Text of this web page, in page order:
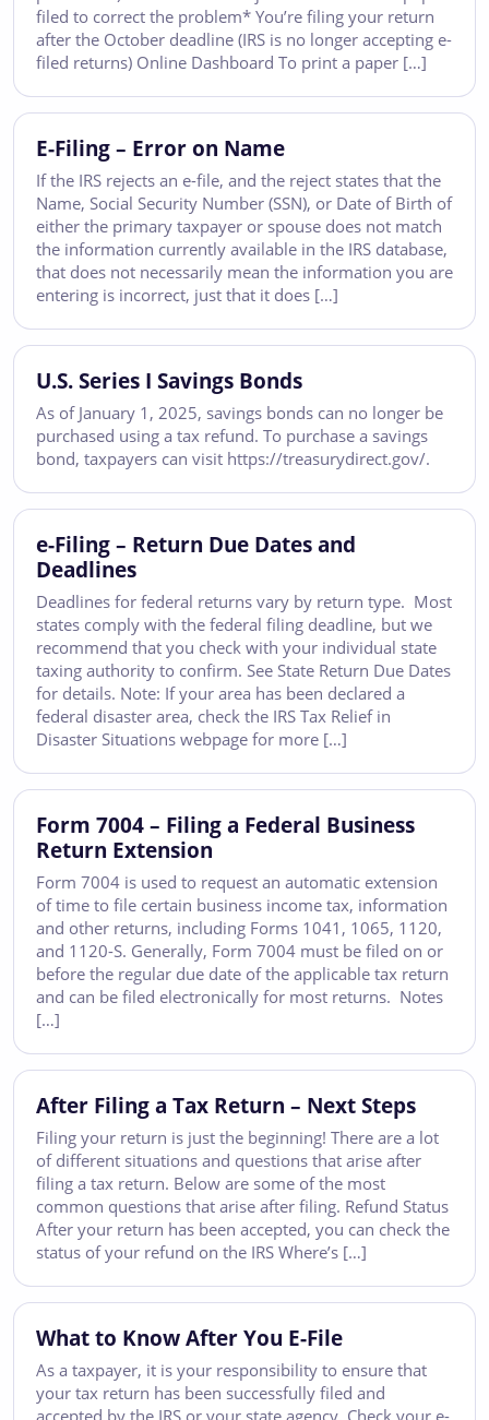
filed to correct the problem* You’re filing your return
after the October deadline (IRS is no longer accepting e-
filed returns) Online Dashboard To print a paper […]
E-Filing – Error on Name
If the IRS rejects an e-file, and the reject states that the
Name, Social Security Number (SSN), or Date of Birth of
either the primary taxpayer or spouse does not match
the information currently available in the IRS database,
that does not necessarily mean the information you are
entering is incorrect, just that it does […]
U.S. Series I Savings Bonds
As of January 1, 2025, savings bonds can no longer be
purchased using a tax refund. To purchase a savings
bond, taxpayers can visit https://treasurydirect.gov/.
e-Filing – Return Due Dates and
Deadlines
Deadlines for federal returns vary by return type. Most
states comply with the federal filing deadline, but we
recommend that you check with your individual state
taxing authority to confirm. See State Return Due Dates
for details. Note: If your area has been declared a
federal disaster area, check the IRS Tax Relief in
Disaster Situations webpage for more […]
Form 7004 – Filing a Federal Business
Return Extension
Form 7004 is used to request an automatic extension
of time to file certain business income tax, information
and other returns, including Forms 1041, 1065, 1120,
and 1120-S. Generally, Form 7004 must be filed on or
before the regular due date of the applicable tax return
and can be filed electronically for most returns. Notes
[…]
After Filing a Tax Return – Next Steps
Filing your return is just the beginning! There are a lot
of different situations and questions that arise after
filing a tax return. Below are some of the most
common questions that arise after filing. Refund Status
After your return has been accepted, you can check the
status of your refund on the IRS Where’s […]
What to Know After You E-File
As a taxpayer, it is your responsibility to ensure that
your tax return has been successfully filed and
accepted by the IRS or your state agency. Check your e-